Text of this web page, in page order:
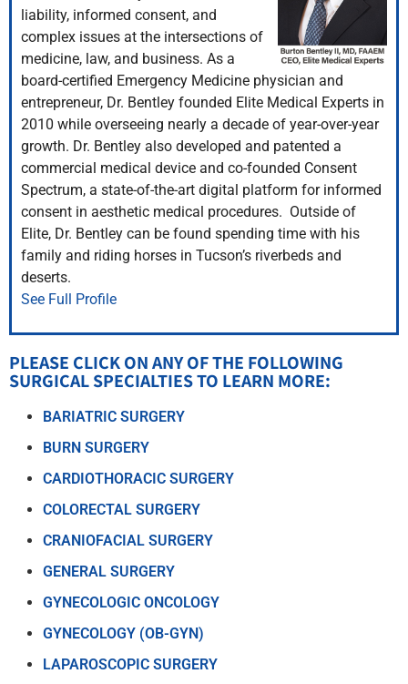
liability, informed consent, and
complex issues at the intersections of
medicine, law, and business. As a
board-certified Emergency Medicine physician and
entrepreneur, Dr. Bentley founded Elite Medical Experts in
2010 while overseeing nearly a decade of year-over-year
growth. Dr. Bentley also developed and patented a
commercial medical device and co-founded Consent
Spectrum, a state-of-the-art digital platform for informed
consent in aesthetic medical procedures. Outside of
Elite, Dr. Bentley can be found spending time with his
family and riding horses in Tucson’s riverbeds and
deserts.
See Full Profile
PLEASE CLICK ON ANY OF THE FOLLOWING
SURGICAL SPECIALTIES TO LEARN MORE:​
BARIATRIC SURGERY
BURN SURGERY
CARDIOTHORACIC SURGERY
COLORECTAL SURGERY
CRANIOFACIAL SURGERY
GENERAL SURGERY
GYNECOLOGIC ONCOLOGY
GYNECOLOGY (OB-GYN)
LAPAROSCOPIC SURGERY